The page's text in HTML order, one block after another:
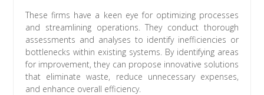
These firms have a keen eye for optimizing processes
and streamlining operations. They conduct thorough
assessments and analyses to identify inefficiencies or
bottlenecks within existing systems. By identifying areas
for improvement, they can propose innovative solutions
that eliminate waste, reduce unnecessary expenses,
and enhance overall efficiency.